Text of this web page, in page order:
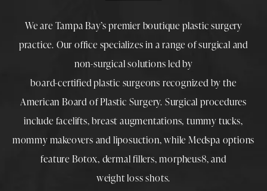
We are Tampa Bay’s premier boutique plastic surgery
practice. Our office specializes in a range of surgical and
non-surgical solutions led by
board-certified plastic surgeons recognized by the
American Board of Plastic Surgery. Surgical procedures
include facelifts,breast augmentations,tummy tucks,
mommy makeovers and liposuction, while Medspa options
feature Botox, dermal fillers,morpheus8, and
weight loss shots.